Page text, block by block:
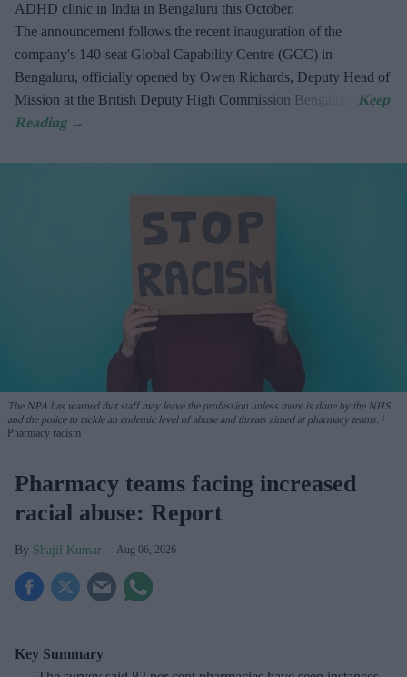
ADHD clinic in India in Bengaluru this October.
The announcement follows the recent inauguration of the
company's 140-seat Global Capability Centre (GCC) in
Bengaluru, officially opened by Owen Richards, Deputy Head of
Mission at the British Deputy High Commission Bengaluru.
The NPA has warned that staff may leave the profession unless more is done by the NHS
and the police to tackle an endemic level of abuse and threats aimed at pharmacy teams.
Pharmacy racism
Pharmacy teams facing increased
racial abuse: Report
Shajil Kumar Aug 06, 2026
Key Summary